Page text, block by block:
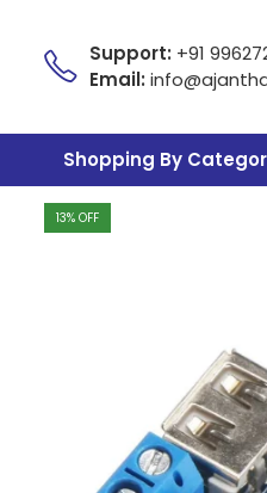
Support: +91
Email:
Shopping By
13% OFF